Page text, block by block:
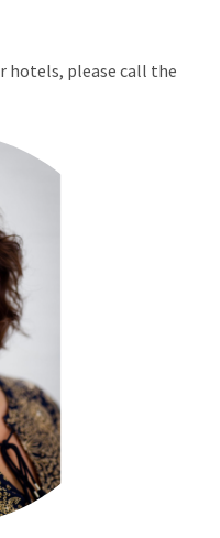
hotels, please call the